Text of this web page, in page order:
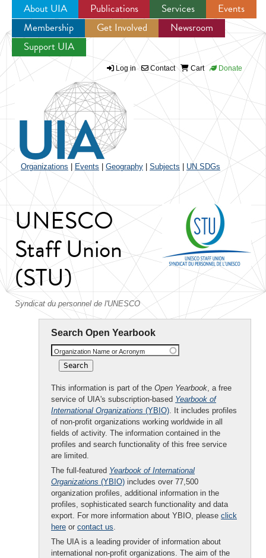
Jump to navigation
About UIA Publications Services
Events
Membership
Get Involved
Newsroom
Support UIA
Log in Contact Cart Donate
Organizations Events Geography Subjects UN SDGs
UNESCO
Staff Union
(STU)
Syndicat du personnel de l'UNESCO
Search Open Yearbook
Organization Name or Acronym
This information is part of the Open Yearbook, a free
service of UIA's subscription-based Yearbook of
International Organizations (YBIO). It includes profiles
of non-profit organizations working worldwide in all
fields of activity. The information contained in the
profiles and search functionality of this free service
are limited.
The full-featured Yearbook of International
Organizations (YBIO) includes over 77,500
organization profiles, additional information in the
profiles, sophisticated search functionality and data
export. For more information about YBIO, please click
here or contact us.
The UIA is a leading provider of information about
international non-profit organizations. The aim of the